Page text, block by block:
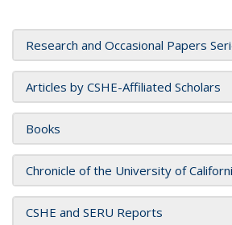
Research and Occasional Papers
Articles by CSHE-Affiliated Scholars
Books
Chronicle of the University of
CSHE and SERU Reports